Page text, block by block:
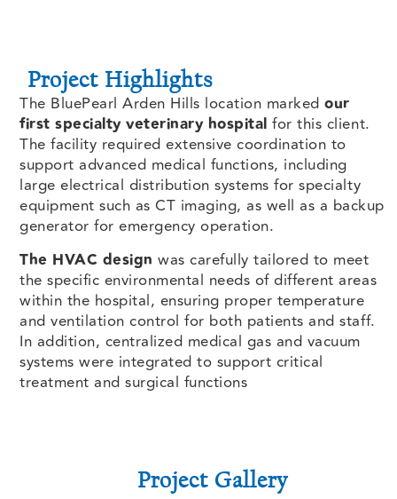
Project Highlights
The BluePearl Arden Hills location markedour
first specialty veterinary hospital for this client.
The facility required extensive coordination to
support advanced medical functions, including
large electrical distribution systems for specialty
equipment such as CT imaging, as well as a backup
generator for emergency operation.
The HVAC design was carefully tailored to meet
the specific environmental needs of different areas
within the hospital, ensuring proper temperature
and ventilation control for both patients and staff.
In addition, centralized medical gas and vacuum
systems were integrated to support critical
treatment and surgical functions
Project Gallery